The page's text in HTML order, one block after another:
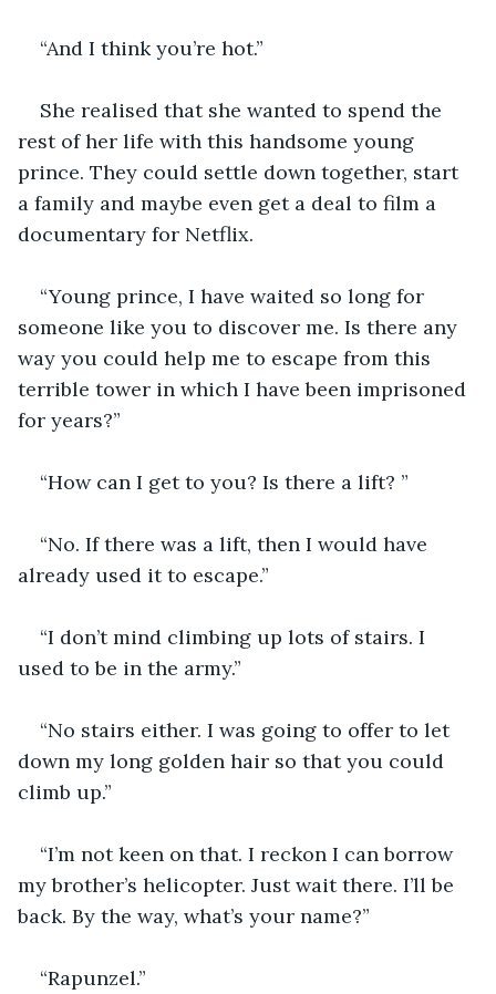
“And I think you’re hot.”
She realised that she wanted to spend the
rest of her life with this handsome young
prince. They could settle down together, start
a family and maybe even get a deal to film a
documentary for Netflix.
“Young prince, I have waited so long for
someone like you to discover me. Is there any
way you could help me to escape from this
terrible tower in which I have been imprisoned
for years?”
“How can I get to you? Is there a lift? ”
“No. If there was a lift, then I would have
already used it to escape.”
“I don’t mind climbing up lots of stairs. I
used to be in the army.”
“No stairs either. I was going to offer to let
down my long golden hair so that you could
climb up.”
“I’m not keen on that. I reckon I can borrow
my brother’s helicopter. Just wait there. I’ll be
back. By the way, what’s your name?”
“Rapunzel.”